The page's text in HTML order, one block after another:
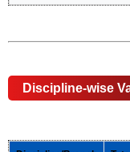
Discipline-wise